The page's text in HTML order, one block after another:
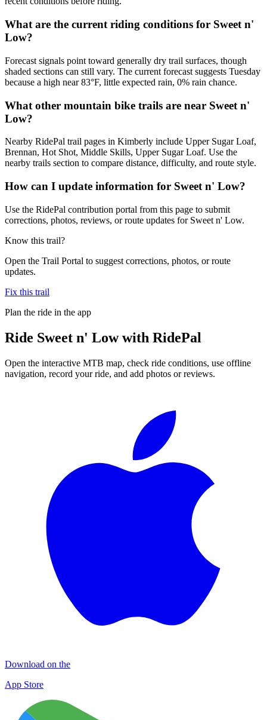
What are the current riding conditions for Sweet n'
Low?
Forecast signals point toward generally dry trail surfaces, though
shaded sections can still vary. The current forecast suggests Tuesday
because a high near 83°F, little expected rain, 0% rain chance.
What other mountain bike trails are near Sweet n'
Low?
Nearby RidePal trail pages in Kimberly include Upper Sugar Loaf,
Brennan, Hot Shot, Middle Skills, Upper Sugar Loaf. Use the
nearby trails section to compare distance, difficulty, and route style.
How can I update information for Sweet n' Low?
Use the RidePal contribution portal from this page to submit
corrections, photos, reviews, or route updates for Sweet n' Low.
Know this trail?
Open the Trail Portal to suggest corrections, photos, or route
updates.
Fix this trail
Plan the ride in the app
Ride Sweet n' Lowwith RidePal
Open the interactive MTB map, check ride conditions, use offline
navigation, record your ride, and add photos or reviews.
Download on the
App Store